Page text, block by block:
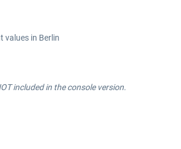
values in Berlin
included in the console version.